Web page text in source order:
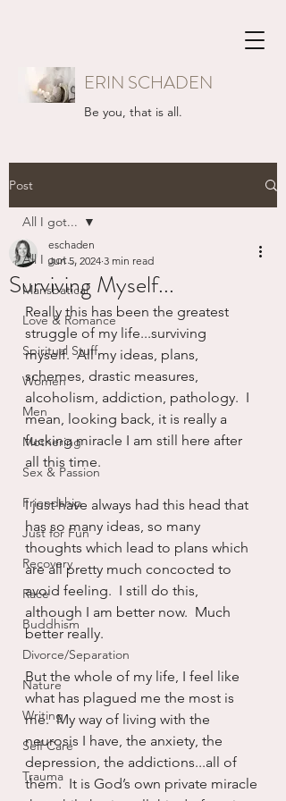
ERIN SCHADEN
Be you, that is all.
Post
All I got...
Mansbatical
Love & Romance
Spiritual Stuff
Women
Men
Mothering
Sex & Passion
Friendship
Just for Fun
Recovery
Race
Buddhism
Divorce/Separation
Nature
Writing
Self Care
Trauma
All I got...
Surviving Myself...
eschaden
Jun 5, 2024 3 min read
Really this has been the greatest
struggle of my life...surviving
myself.  All my ideas, plans,
schemes, drastic measures,
alcoholism, addiction, pathology.  I
mean, looking back, it is really a
fucking miracle I am still here after
all this time.
I just have always had this head that
has so many ideas, so many
thoughts which lead to plans which
are all pretty much concocted to
avoid feeling.  I still do this,
although I am better now.  Much
better really.
But the whole of my life, I feel like
what has plagued me the most is
me.  My way of living with the
neurosis I have, the anxiety, the
depression, the addictions...all of
them.  It is God’s own private miracle